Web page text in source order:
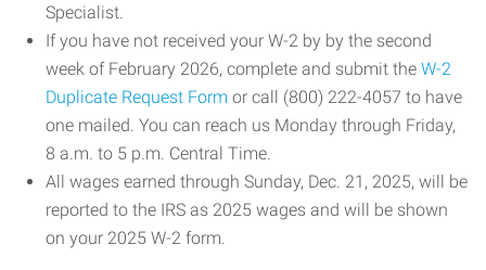
Specialist.
If you have not received your W-2 by by the second
week of February 2026, complete and submit the W-2
Duplicate Request Form or call (800) 222-4057 to have
one mailed. You can reach us Monday through Friday,
8 a.m. to 5 p.m. Central Time.
All wages earned through Sunday, Dec. 21, 2025, will be
reported to the IRS as 2025 wages and will be shown
on your 2025 W-2 form.